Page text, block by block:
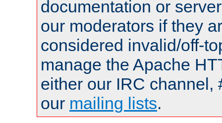
documentation or
our moderators if they
considered invalid/off-
manage the Apache
either our IRC channel,
our mailing lists.